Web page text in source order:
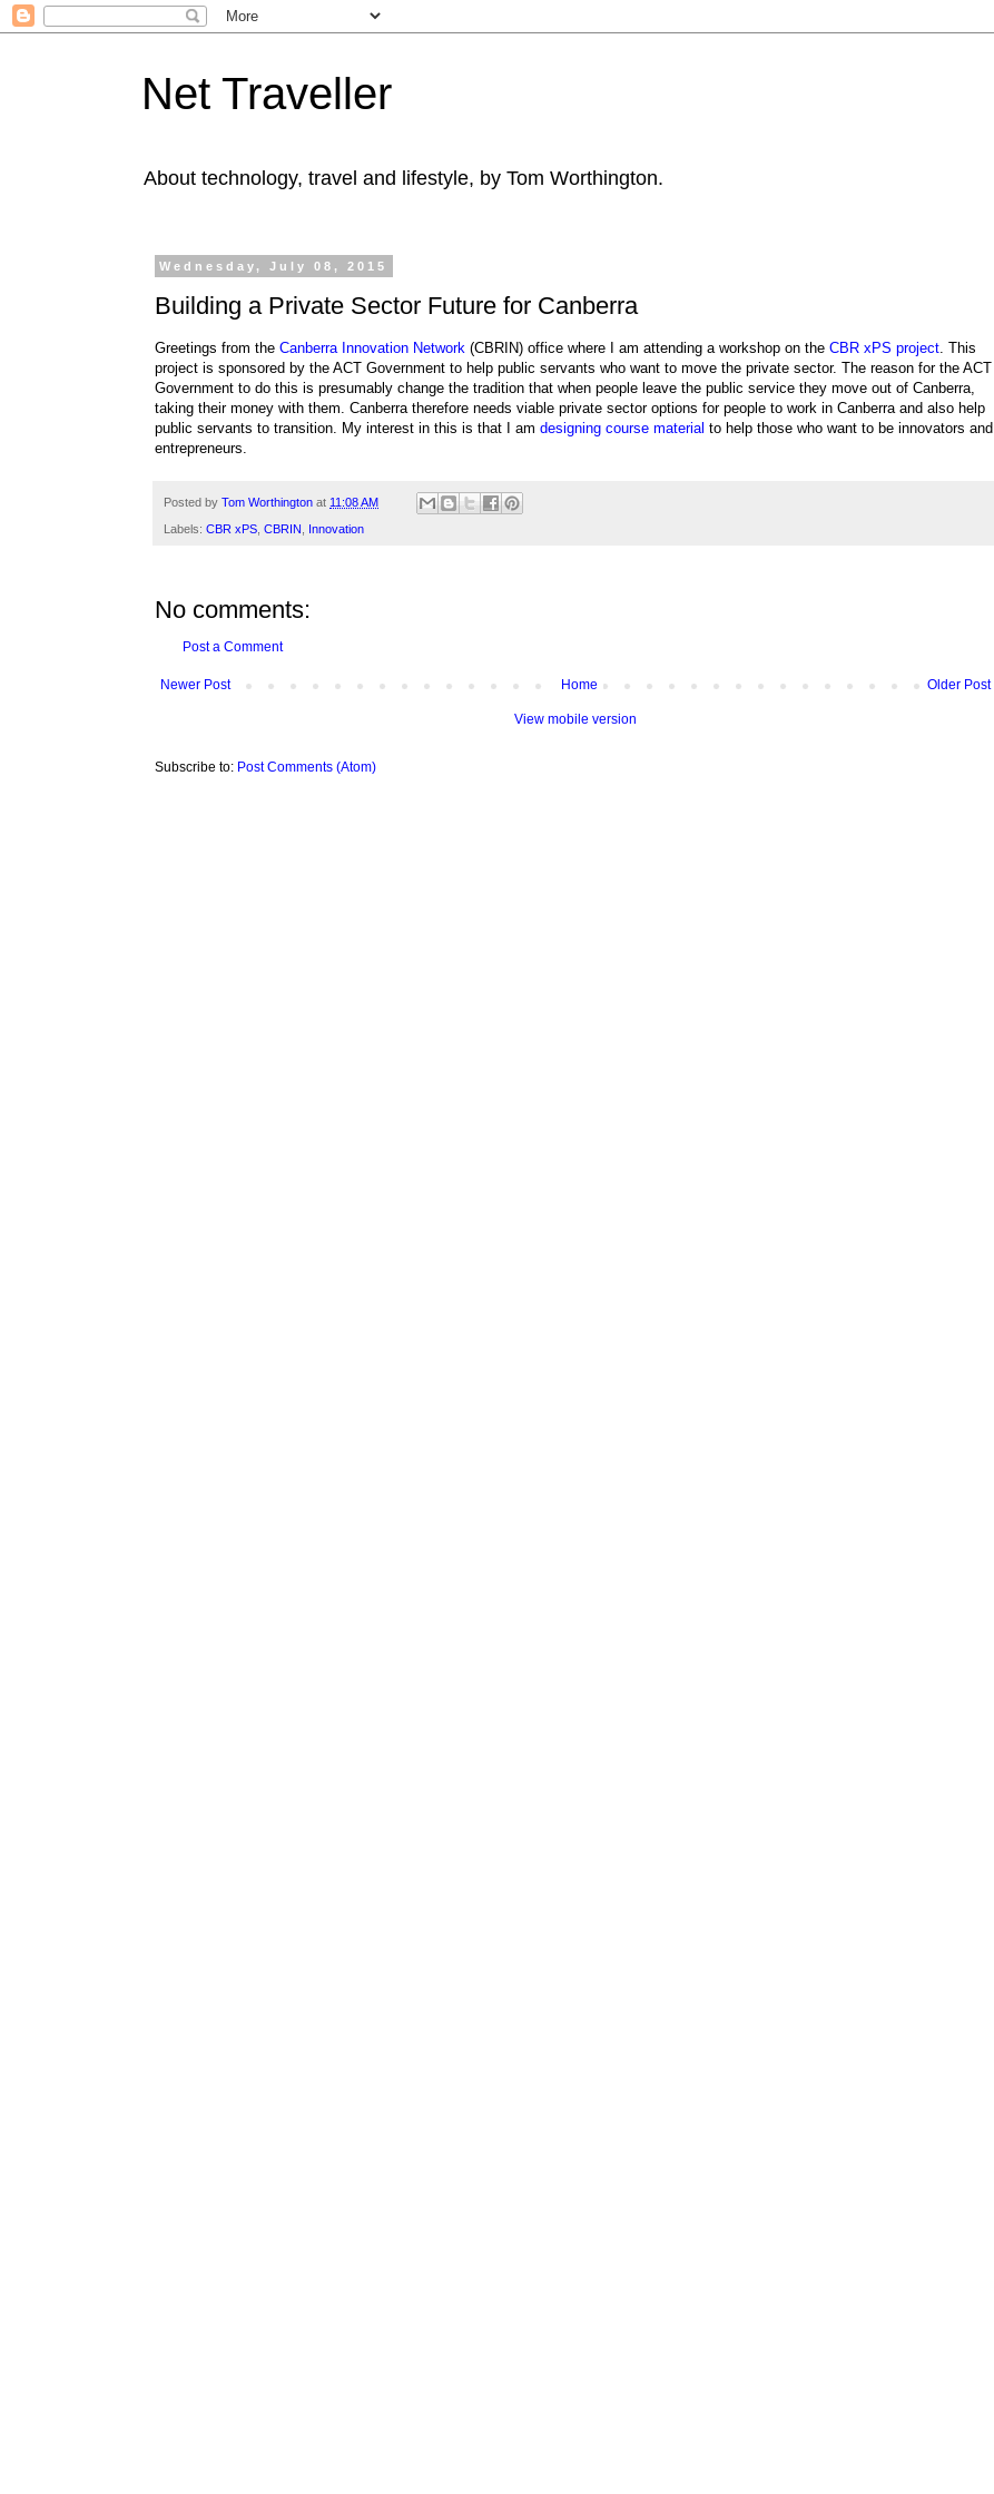
Net Traveller
About technology, travel and lifestyle, by Tom Worthington.
Wednesday, July 08, 2015
Building a Private Sector Future for Canberra
Greetings from the Canberra Innovation Network (CBRIN) office where I am attending a workshop on the CBR xPS project . This
project is sponsored by the ACT Government to help public servants who want to move the private sector. The reason for the ACT
Government to do this is presumably change the tradition that when people leave the public service they move out of Canberra,
taking their money with them. Canberra therefore needs viable private sector options for people to work in Canberra and also help
public servants to transition. My interest in this is that I am designing course material to help those who want to be innovators and
entrepreneurs.
Posted by Tom Worthington at 11:08 AM
Labels: CBR xPS CBRIN Innovation
No comments:
Post a Comment
Newer Post Older Post
Home
View mobile version
Subscribe to: Post Comments (Atom)